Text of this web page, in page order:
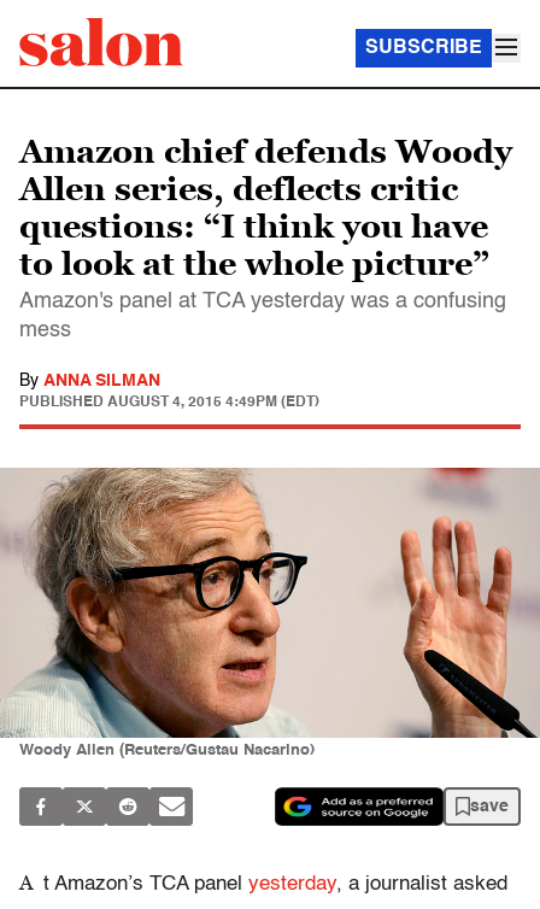
SUBSCRIBE
Amazon chief defends Woody
Allen series, deflects critic
questions: “I think you have
to look at the whole picture”
Amazon's panel at TCA yesterday was a confusing
mess
By ANNA SILMAN
PUBLISHED AUGUST 4, 2015 4:49PM (EDT)
Woody Allen (Reuters/Gustau Nacarino)
save
A t Amazon’s TCA panel yesterday, a journalist asked